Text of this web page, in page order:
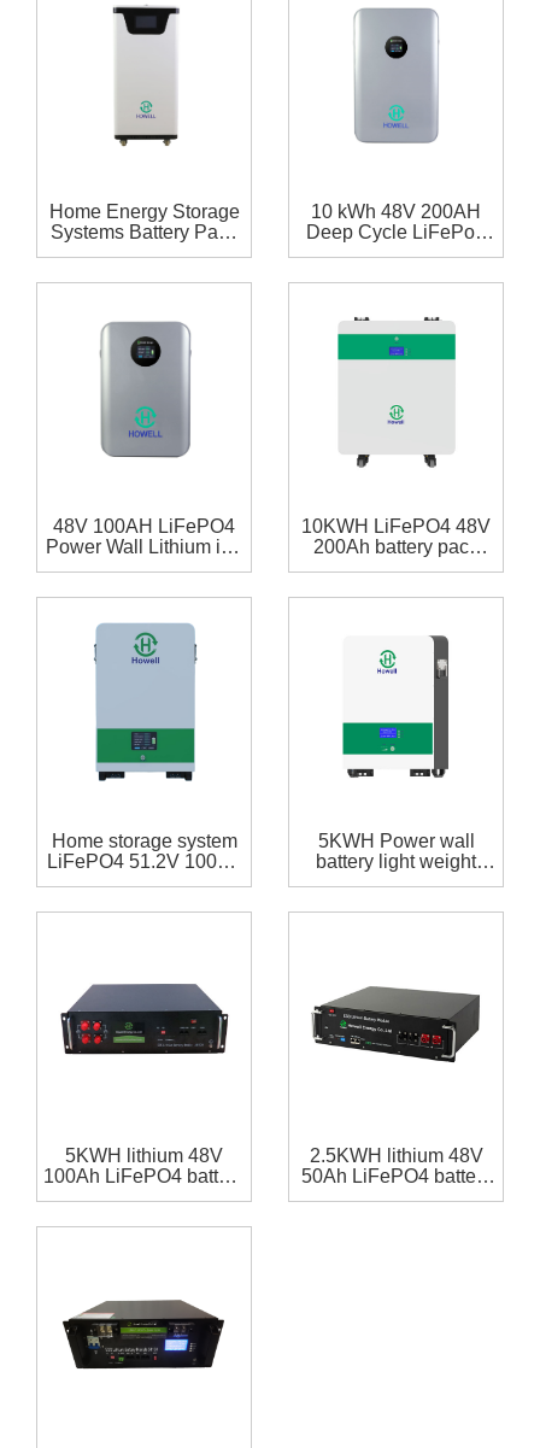
Home Energy Storage
Systems Battery Pack
48 volt 308Ah lithium
10 kWh 48V 200AH
Deep Cycle LiFePo4
Battery Powerwall for
48V 100AH LiFePO4
Power Wall Lithium ion
Home Battery ESS
10KWH LiFePO4 48V
200Ah battery pack
with RS485,RS232
Home storage system
LiFePO4 51.2V 100Ah
battery pack
5KWH Power wall
battery light weight
LiFePO4 48V 100Ah
5KWH lithium 48V
100Ah LiFePO4 battery
pack with
2.5KWH lithium 48V
50Ah LiFePO4 battery
pack with